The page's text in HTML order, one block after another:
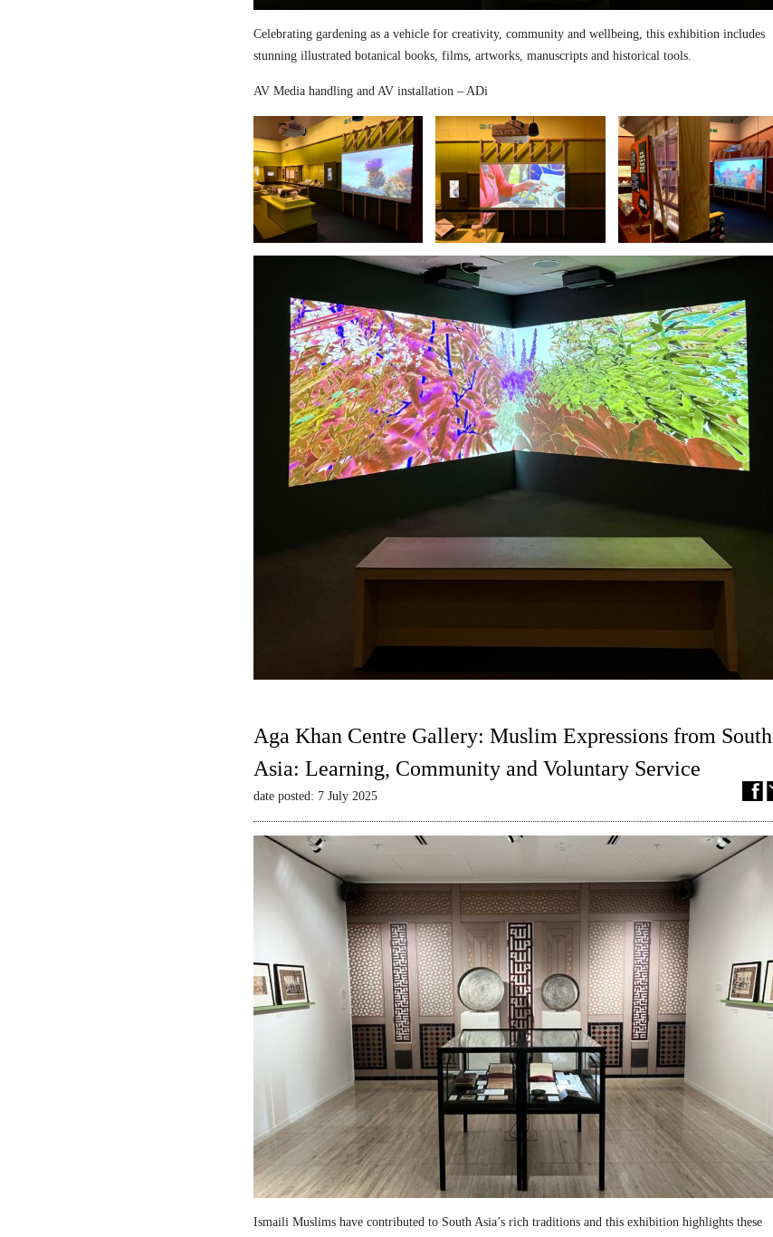
Celebrating gardening as a vehicle for creativity, community and wellbeing, this exhibition includes
stunning illustrated botanical books, films, artworks, manuscripts and historical tools.
AV Media handling and AV installation – ADi
Aga Khan Centre Gallery: Muslim Expressions from South
Asia: Learning, Community and Voluntary Service
date posted: 7 July 2025
Ismaili Muslims have contributed to South Asia’s rich traditions and this exhibition highlights these